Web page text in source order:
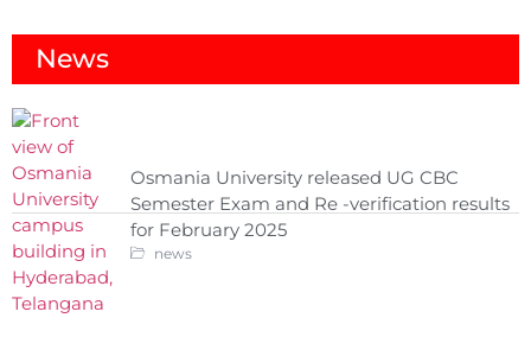
News
Osmania University released UG CBC
Semester Exam and Re -verification results
for February 2025
news